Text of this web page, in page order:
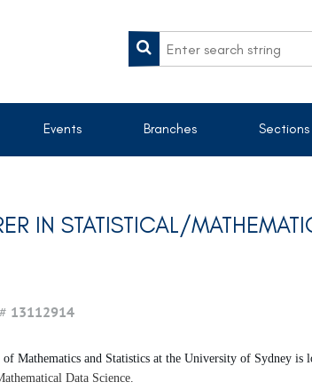
Events Branches Sections
IN STATISTICAL/
13112914
of Mathematics and Statistics at the University of Sydney is
Data Science.